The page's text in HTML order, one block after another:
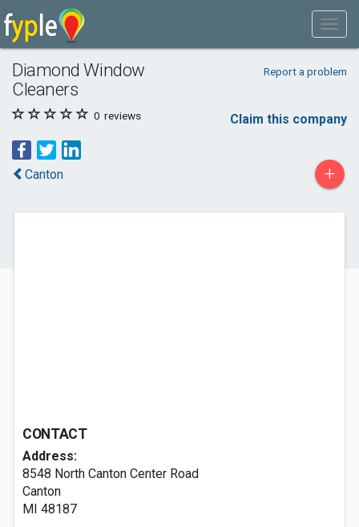
Diamond Window
Cleaners
Report a problem
0 reviews Claim this company
Canton +
CONTACT
Address:
8548 North Canton Center Road
Canton
MI 48187